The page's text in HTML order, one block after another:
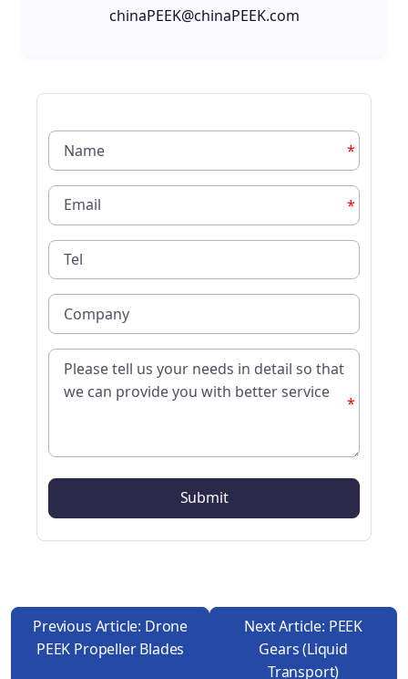
chinaPEEK@chinaPEEK.com
*
*
*
Previous Article: Drone
PEEK Propeller Blades
Next Article: PEEK
Gears (liquid
Transport)